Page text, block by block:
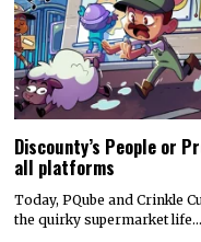
Discounty’s People or
all platforms
Today, PQube and Crinkle
the quirky supermarket life…